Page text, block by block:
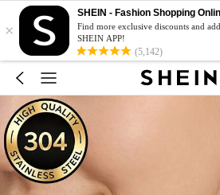
×
SHEIN - Fashion Shopping
Find more exclusive discounts and
SHEIN APP!
(5,142)